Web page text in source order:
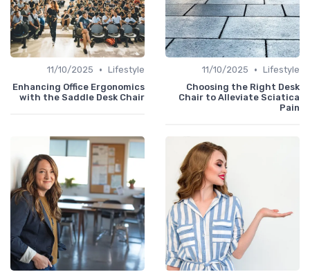
Lifestyle
•
11/10/2025
Choosing the Right Desk
Chair to Alleviate Sciatica
Pain
Lifestyle
•
11/10/2025
Enhancing Office Ergonomics
with the Saddle Desk Chair